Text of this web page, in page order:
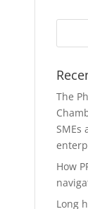
The
SMEs
How
Long